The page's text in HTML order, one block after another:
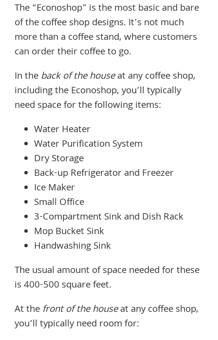
The “Econoshop” is the most basic and bare
of the coffee shop designs. It’s not much
more than a coffee stand, where customers
can order their coffee to go.
In theback of the houseat any coffee shop,
including the Econoshop, you’ll typically
need space for the following items:
Water Heater
Water Purification System
Dry Storage
Back-up Refrigerator and Freezer
Ice Maker
Small Office
3-Compartment Sink and Dish Rack
Mop Bucket Sink
Handwashing Sink
The usual amount of space needed for these
is 400-500 square feet.
At the front of the houseat any coffee shop,
you’ll typically need room for: